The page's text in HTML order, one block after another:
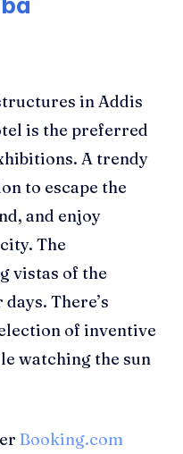
in Addis
is the preferred
. A trendy
to escape the
, and enjoy
. The
vistas of the
There’s
of inventive
watching the sun
Booking.com